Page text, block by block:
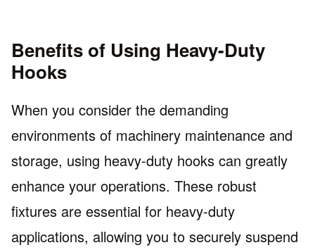
Benefits of Using Heavy-Duty
Hooks
When you consider the demanding
environments of machinery maintenance and
storage, using heavy-duty hooks can greatly
enhance your operations. These robust
fixtures are essential for heavy-duty
applications, allowing you to securely suspend